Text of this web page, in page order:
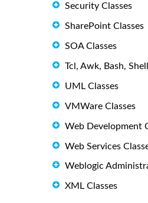
Security Classes
SharePoint Classes
SOA Classes
Tcl, Awk, Bash,
UML Classes
VMWare Classes
Web Development
Web Services
Weblogic
XML Classes